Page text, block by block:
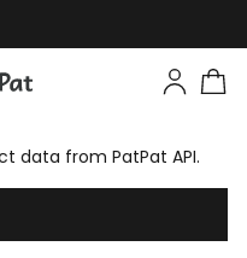
data from PatPat API.